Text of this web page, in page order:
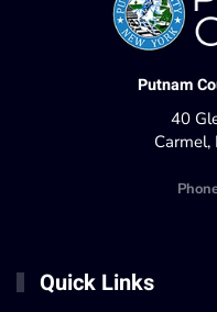
Putnam
40
Quick Links